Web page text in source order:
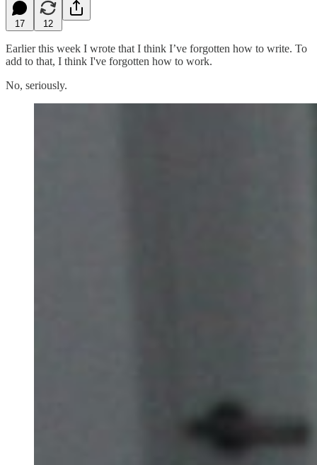
17 12
Earlier this week I wrote that I think I’ve forgotten how to write. To
add to that, I think I've forgotten how to work.
No, seriously.